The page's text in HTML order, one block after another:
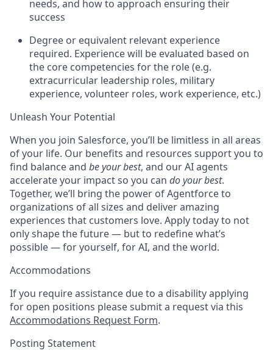
needs, and how to approach ensuring their
success
Degree or equivalent relevant experience
required. Experience will be evaluated based on
the core competencies for the role (e.g.
extracurricular leadership roles, military
experience, volunteer roles, work experience, etc.)
Unleash Your Potential
When you join Salesforce, you’ll be limitless in all areas
of your life. Our benefits and resources support you to
find balance and be your best, and our AI agents
accelerate your impact so you can do your best.
Together, we’ll bring the power of Agentforce to
organizations of all sizes and deliver amazing
experiences that customers love. Apply today to not
only shape the future — but to redefine what’s
possible — for yourself, for AI, and the world.
Accommodations
If you require assistance due to a disability applying
for open positions please submit a request via this
Accommodations Request Form.
Posting Statement